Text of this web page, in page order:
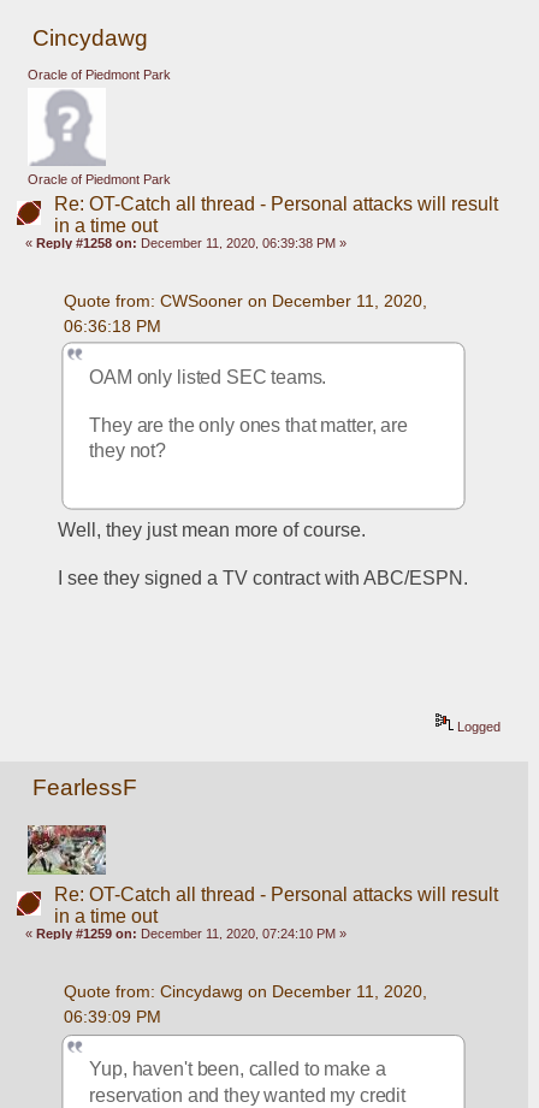
Cincydawg
Oracle of Piedmont Park
Oracle of Piedmont Park
Re: OT-Catch all thread - Personal attacks will result
in a time out
«Reply #1258 on: December 11, 2020, 06:39:38 PM »
Quote from: CWSooner on December 11, 2020,
06:36:18 PM
OAM only listed SEC teams.
They are the only ones that matter, are
they not?
Well, they just mean more of course.
I see they signed a TV contract with ABC/ESPN.
Logged
FearlessF
Re: OT-Catch all thread - Personal attacks will result
in a time out
«Reply #1259 on: December 11, 2020, 07:24:10 PM »
Quote from: Cincydawg on December 11, 2020,
06:39:09 PM
Yup, haven't been, called to make a
reservation and they wanted my credit